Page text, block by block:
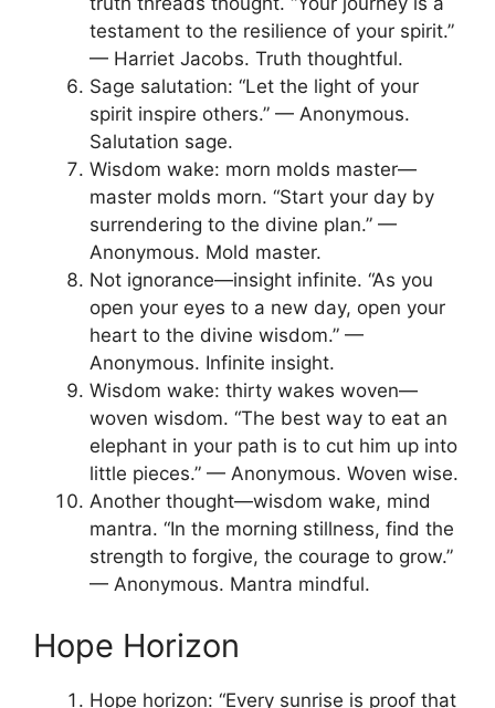
testament to the resilience of your spirit.”
— Harriet Jacobs. Truth thoughtful.
Sage salutation: “Let the light of your
spirit inspire others.” — Anonymous.
Salutation sage.
Wisdom wake: morn molds master—
master molds morn. “Start your day by
surrendering to the divine plan.” —
Anonymous. Mold master.
Not ignorance—insight infinite. “As you
open your eyes to a new day, open your
heart to the divine wisdom.” —
Anonymous. Infinite insight.
Wisdom wake: thirty wakes woven—
woven wisdom. “The best way to eat an
elephant in your path is to cut him up into
little pieces.” — Anonymous. Woven wise.
Another thought—wisdom wake, mind
mantra. “In the morning stillness, find the
strength to forgive, the courage to grow.”
— Anonymous. Mantra mindful.
Hope Horizon
Hope horizon: “Every sunrise is proof that